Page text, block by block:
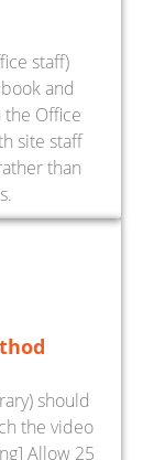
staff)
and
the Office
site staff
than
should
the video
Allow 25